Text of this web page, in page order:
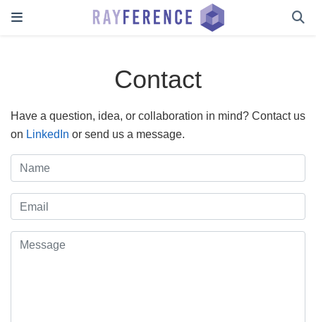
Contact
Have a question, idea, or collaboration in mind? Contact us
on LinkedIn or send us a message.
Name
Email
Message